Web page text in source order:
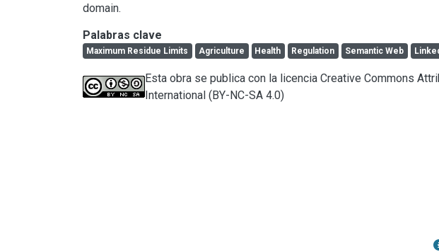
domain.
Palabras clave
Maximum Residue Limits Agriculture Health Regulation Semantic Web
Esta obra se publica con la licencia Creative Commons
International (BY-NC-SA 4.0)